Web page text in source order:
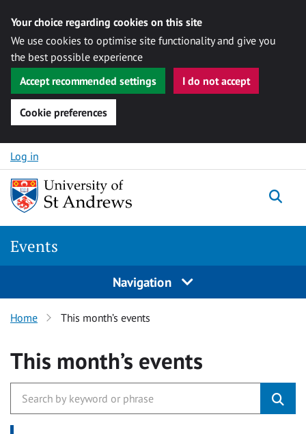
Your choice regarding cookies on this site
We use cookies to optimise site functionality and give you
the best possible experience
Accept recommended settings
I do not accept
Cookie preferences
Skip to content
Log in
Events
Navigation
Home This month’s events
This month’s events